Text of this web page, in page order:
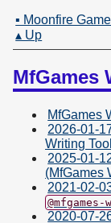
▪ Moonfire
▴ Up
MfGames
MfGames
2026-01-
Writing
2025-01-
(MfGames
2021-02-
2020-07-